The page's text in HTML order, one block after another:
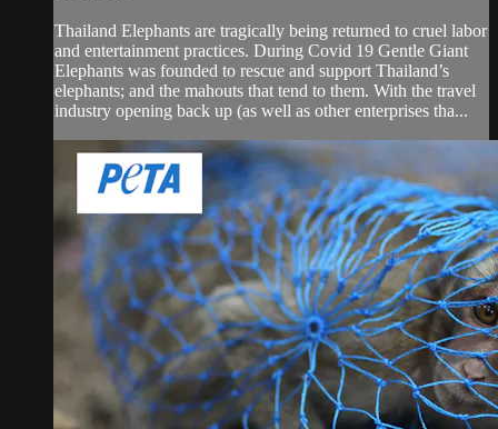
Thailand Elephants are tragically being returned to cruel labor
and entertainment practices. During Covid 19 Gentle Giant
Elephants was founded to rescue and support Thailand’s
elephants; and the mahouts that tend to them. With the travel
industry opening back up (as well as other enterprises tha...